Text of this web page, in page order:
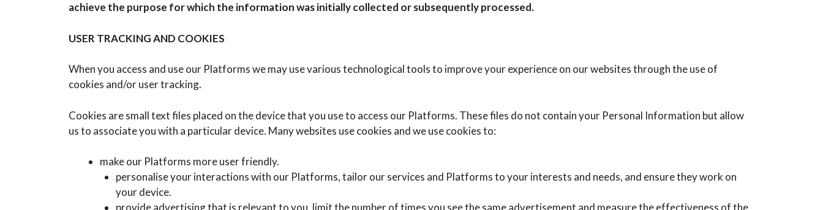
achieve the purpose for which the information was initially collected or subsequently processed.
USER TRACKING AND COOKIES
When you access and use our Platforms we may use various technological tools to improve your experience on our websites through the use of
cookies and/or user tracking.
Cookies are small text files placed on the device that you use to access our Platforms. These files do not contain your Personal Information but allow
us to associate you with a particular device. Many websites use cookies and we use cookies to:
make our Platforms more user friendly.
personalise your interactions with our Platforms, tailor our services and Platforms to your interests and needs, and ensure they work on
your device.
provide advertising that is relevant to you, limit the number of times you see the same advertisement and measure the effectiveness of the